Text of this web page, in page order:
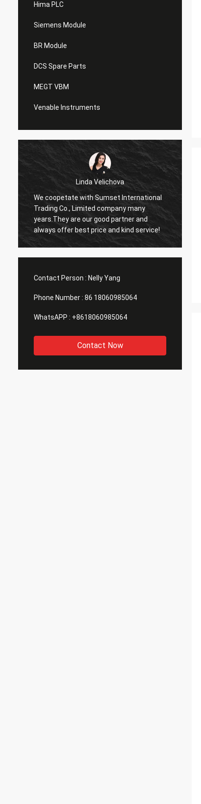
Hima PLC
Siemens Module
BR Module
DCS Spare Parts
MEGT VBM
Venable Instruments
Linda Velichova
We coopetate with Sumset International
Trading Co., Limited company many
years.They are our good partner and
always offer best price and kind service!
Contact Person : Nelly Yang
Phone Number : 86 18060985064
WhatsAPP : +8618060985064
Contact Now